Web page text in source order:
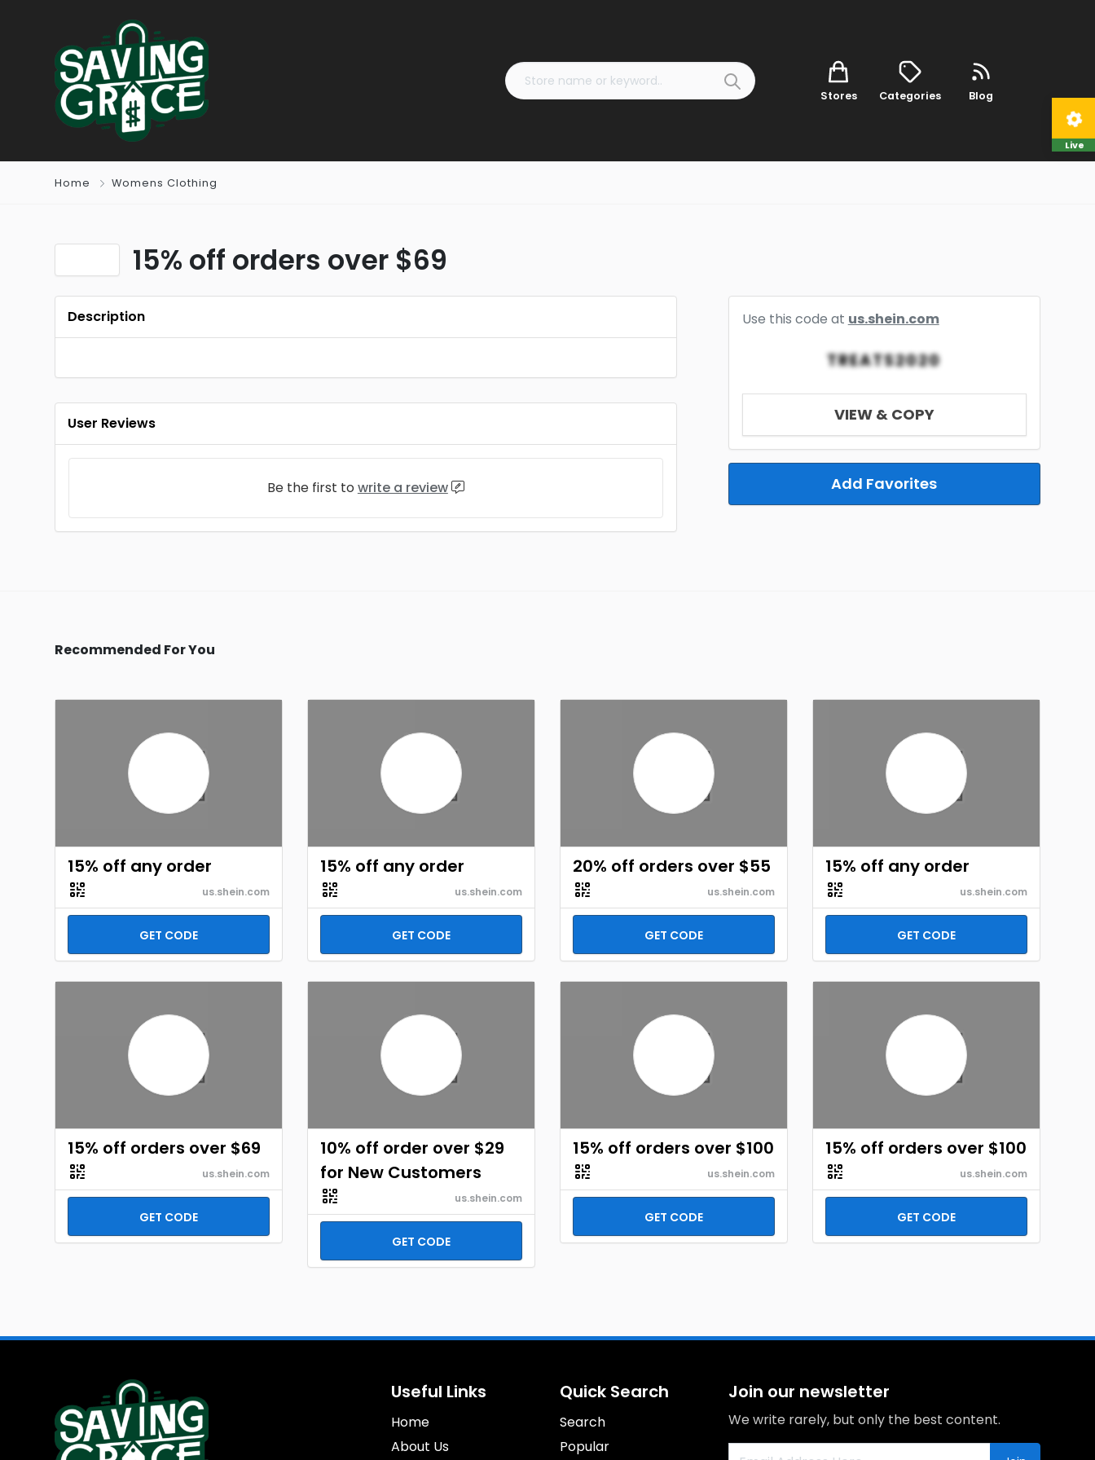
Stores Categories Blog
Home Womens Clothing
15% off orders over $69
Use this code at us.shein.com
TREATS2020
VIEW & COPY
Add Favorites
Description
User Reviews
Be the first to write a review
Recommended For You
15% off any order
us.shein.com
GET CODE
15% off any order
us.shein.com
GET CODE
20% off orders over $55
us.shein.com
GET CODE
15% off any order
us.shein.com
GET CODE
15% off orders over $69
us.shein.com
GET CODE
10% off order over $29
for New Customers
us.shein.com
GET CODE
15% off orders over $100
us.shein.com
GET CODE
15% off orders over $100
us.shein.com
GET CODE
Live
Useful Links
Home
About Us
Quick Search
Search
Popular
Join our newsletter
We write rarely, but only the best content.